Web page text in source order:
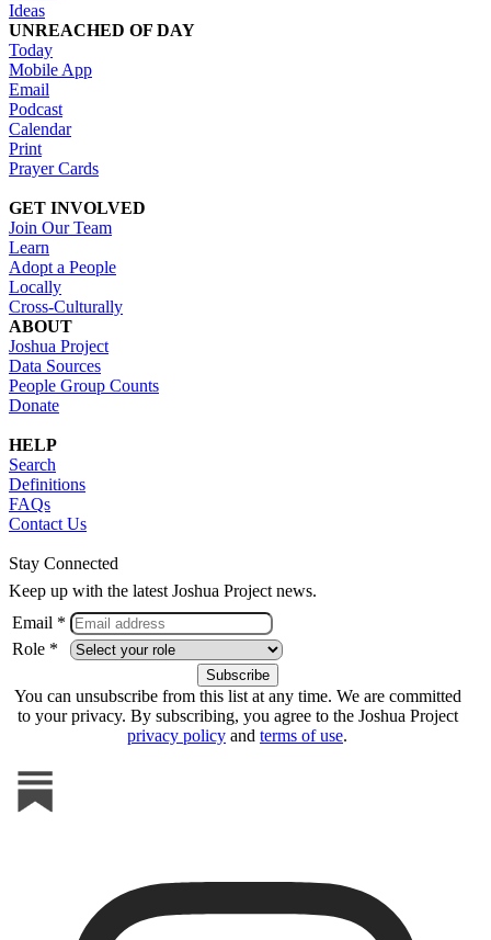
Ideas
UNREACHED OF DAY
Today
Mobile App
Email
Podcast
Calendar
Print
Prayer Cards
GET INVOLVED
Join Our Team
Learn
Adopt a People
Locally
Cross-Culturally
ABOUT
Joshua Project
Data Sources
People Group Counts
Donate
HELP
Search
Definitions
FAQs
Contact Us
Stay Connected
Keep up with the latest Joshua Project news.
Email *
Role *
You can unsubscribe from this list at any time. We are committed
to your privacy. By subscribing, you agree to the Joshua Project
privacy policy and terms of use.